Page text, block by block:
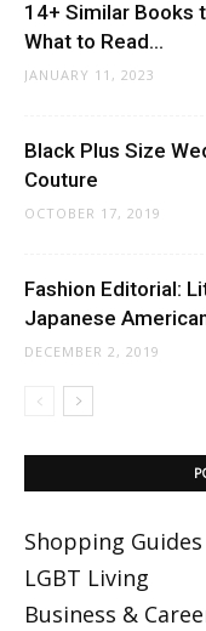
14+ Similar Books
What to Read...
JANUARY 11, 2023
Black Plus Size
Couture
OCTOBER 17, 2019
Fashion Editorial:
Japanese
DECEMBER 2, 2019
Shopping Guides
LGBT Living
Business &